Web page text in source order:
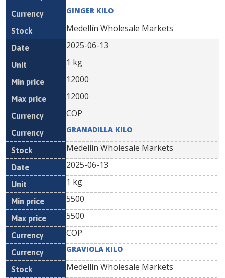
GINGER KILO
Medellín Wholesale Markets
2025-06-13
1 kg
12000
12000
COP
GRANADILLA KILO
Medellín Wholesale Markets
2025-06-13
1 kg
5500
5500
COP
GRAVIOLA KILO
Medellín Wholesale Markets